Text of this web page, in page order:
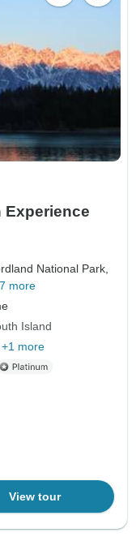
Experience
National Park,
more
Island
+1 more
View tour